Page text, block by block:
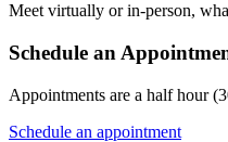
Meet virtually or in-person,
Schedule an
Appointments are a half hour
Schedule an appointment